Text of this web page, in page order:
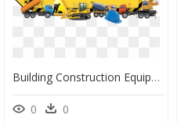
Building Construction Equipment Png, Transparent Png
0 0